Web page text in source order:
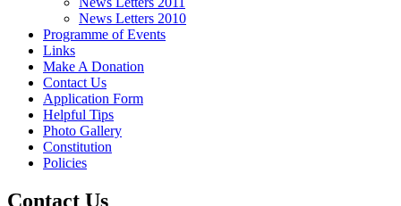
News Letters 2010
Programme of Events
Links
Make A Donation
Contact Us
Application Form
Helpful Tips
Photo Gallery
Constitution
Policies
Contact Us